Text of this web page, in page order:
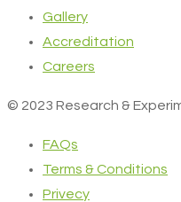
Gallery
Accreditation
Careers
© 2023 Research &
FAQs
Terms & Conditions
Privecy